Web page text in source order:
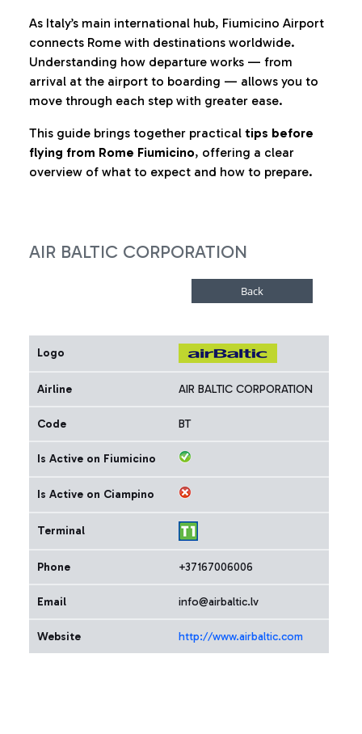
As Italy’s main international hub, Fiumicino Airport
connects Rome with destinations worldwide.
Understanding how departure works — from
arrival at the airport to boarding — allows you to
move through each step with greater ease.
This guide brings together practical tips before
flying from Rome Fiumicino, offering a clear
overview of what to expect and how to prepare.
AIR BALTIC CORPORATION
Logo
Airline AIR BALTIC CORPORATION
Code BT
Is Active on Fiumicino
Is Active on Ciampino
Terminal
Phone +37167006006
Email info@airbaltic.lv
Website http://www.airbaltic.com